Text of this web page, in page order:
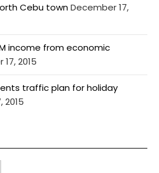
Cebu townDecember 17,
income from economic
2015
traffic plan for holiday
2015